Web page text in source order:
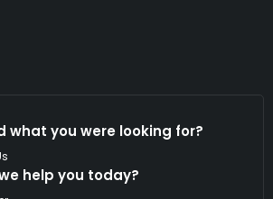
what you were looking for?
help you today?